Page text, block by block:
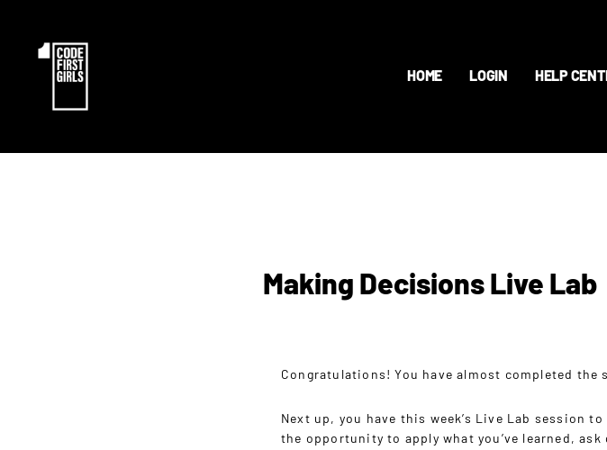
HOME LOGIN HELP
Making Decisions Live Lab
Congratulations! You have almost completed
Next up, you have this week’s Live Lab session
the opportunity to apply what you’ve learned,